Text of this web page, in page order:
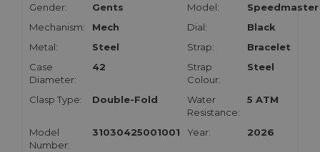
Gender: Gents Model:
Speedmaster
Mechanism:
Mech Dial:
Black
Metal:
Steel Strap:
Bracelet
Case
Diameter:
42
Strap
Colour:
Steel
Clasp Type: Double-Fold
Water
Resistance:
5 ATM
Model
Number:
31030425001001 Year: 2026